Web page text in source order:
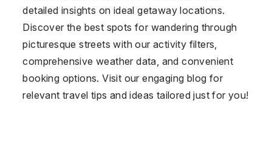
detailed insights on ideal getaway locations.
Discover the best spots for wandering through
picturesque streets with our activity filters,
comprehensive weather data, and convenient
booking options. Visit our engaging blog for
relevant travel tips and ideas tailored just for you!